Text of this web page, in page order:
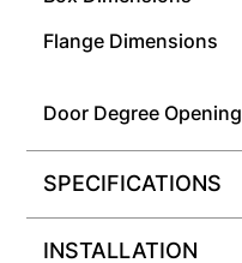
Flange Dimensions
Door Degree Opening
SPECIFICATIONS
INSTALLATION